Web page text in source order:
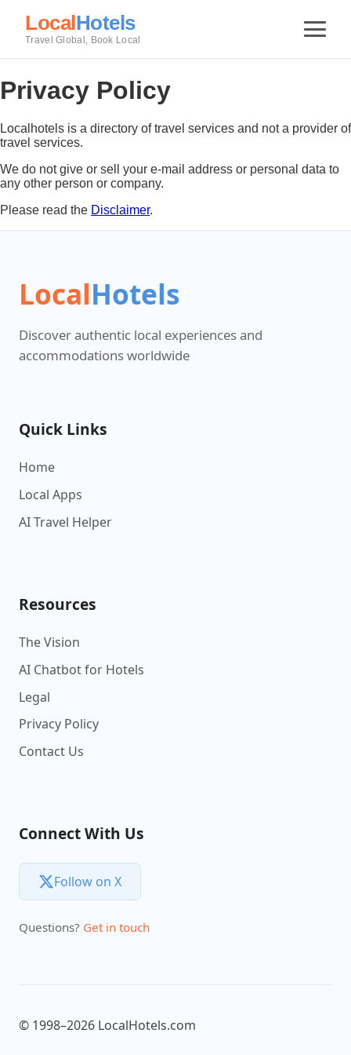
LocalHotels
Travel Global, Book Local
Privacy Policy
Localhotels is a directory of travel services and not a provider of
travel services.
We do not give or sell your e-mail address or personal data to
any other person or company.
Please read the Disclaimer.
LocalHotels
Discover authentic local experiences and
accommodations worldwide
Quick Links
Home
Local Apps
AI Travel Helper
Resources
The Vision
AI Chatbot for Hotels
Legal
Privacy Policy
Contact Us
Connect With Us
Follow on X
Questions? Get in touch
© 1998–2026 LocalHotels.com